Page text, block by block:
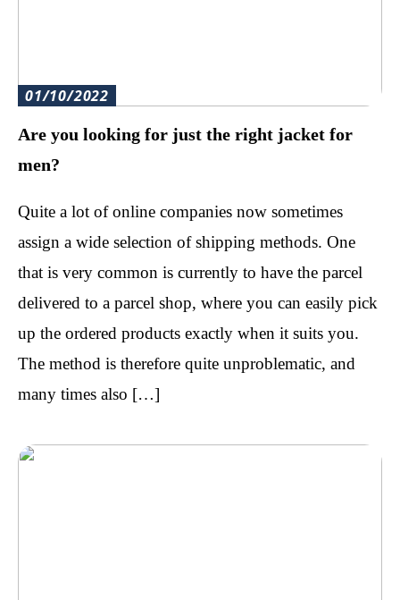
01/10/2022
Are you looking for just the right jacket for
men?
Quite a lot of online companies now sometimes
assign a wide selection of shipping methods. One
that is very common is currently to have the parcel
delivered to a parcel shop, where you can easily pick
up the ordered products exactly when it suits you.
The method is therefore quite unproblematic, and
many times also […]